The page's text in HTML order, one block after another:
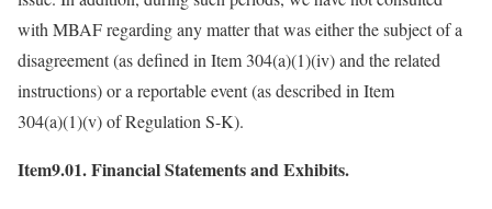
with MBAF regarding any matter that was either the subject of a
disagreement (as defined in Item 304(a)(1)(iv) and the related
instructions) or a reportable event (as described in Item
304(a)(1)(v) of Regulation S-K).
Item9.01. Financial Statements and Exhibits.